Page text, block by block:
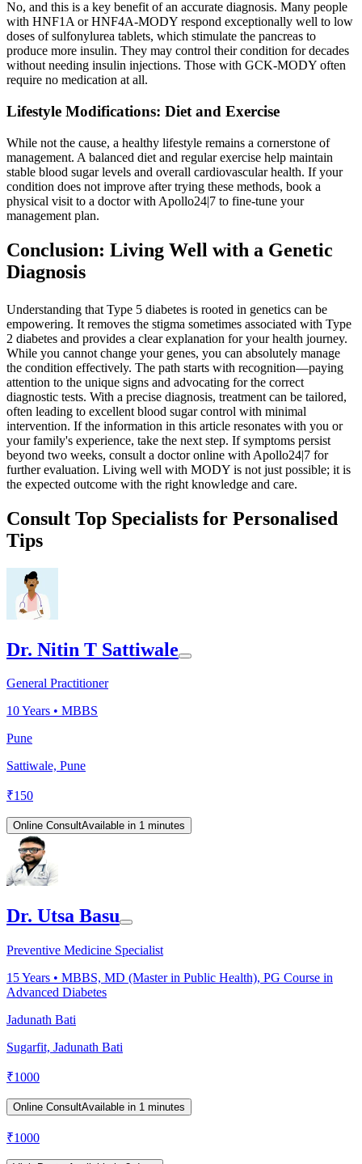
No, and this is a key benefit of an accurate diagnosis. Many people
with HNF1A or HNF4A-MODY respond exceptionally well to low
doses of sulfonylurea tablets, which stimulate the pancreas to
produce more insulin. They may control their condition for decades
without needing insulin injections. Those with GCK-MODY often
require no medication at all.
Lifestyle Modifications: Diet and Exercise
While not the cause, a healthy lifestyle remains a cornerstone of
management. A balanced diet and regular exercise help maintain
stable blood sugar levels and overall cardiovascular health. If your
condition does not improve after trying these methods, book a
physical visit to a doctor with Apollo24|7 to fine-tune your
management plan.
Conclusion: Living Well with a Genetic
Diagnosis
Understanding that Type 5 diabetes is rooted in genetics can be
empowering. It removes the stigma sometimes associated with Type
2 diabetes and provides a clear explanation for your health journey.
While you cannot change your genes, you can absolutely manage
the condition effectively. The path starts with recognition—paying
attention to the unique signs and advocating for the correct
diagnostic tests. With a precise diagnosis, treatment can be tailored,
often leading to excellent blood sugar control with minimal
intervention. If the information in this article resonates with you or
your family's experience, take the next step. If symptoms persist
beyond two weeks, consult a doctor online with Apollo24|7 for
further evaluation. Living well with MODY is not just possible; it is
the expected outcome with the right knowledge and care.
Consult Top Specialists for Personalised
Tips
Dr. Nitin T Sattiwale
General Practitioner
10Years • MBBS
Pune
Sattiwale, Pune
₹150
Online ConsultAvailable in 1 minutes
Dr. Utsa Basu
Preventive Medicine Specialist
15Years • MBBS, MD (Master in Public Health), PG Course in
Advanced Diabetes
Jadunath Bati
Sugarfit, Jadunath Bati
₹1000
Online ConsultAvailable in 1 minutes
₹1000